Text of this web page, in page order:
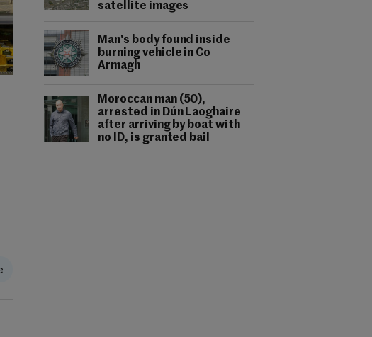
satellite images
Man's body found inside
burning vehicle in Co
Armagh
Moroccan man (50),
arrested in Dún Laoghaire
after arriving by boat with
no ID, is granted bail